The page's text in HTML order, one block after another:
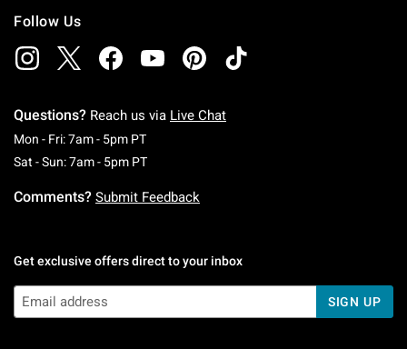
Follow Us
Questions? Reach us via Live Chat
Mon - Fri: 7am - 5pm PTMonday To Friday: 7 AM To 5 PM Pacific Time
Sat - Sun: 7am - 5pm PTSaturday To Sunday: 7 AM To 5 PM Pacific
Comments? Submit Feedback
Get exclusive offers direct to your inbox
SIGN UP